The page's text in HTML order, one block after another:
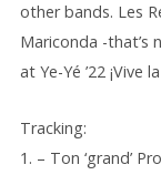
other bands. Les
Mariconda -that’s
at Ye-Yé ’22 ¡Vive
Tracking:
1. – Ton ‘grand’